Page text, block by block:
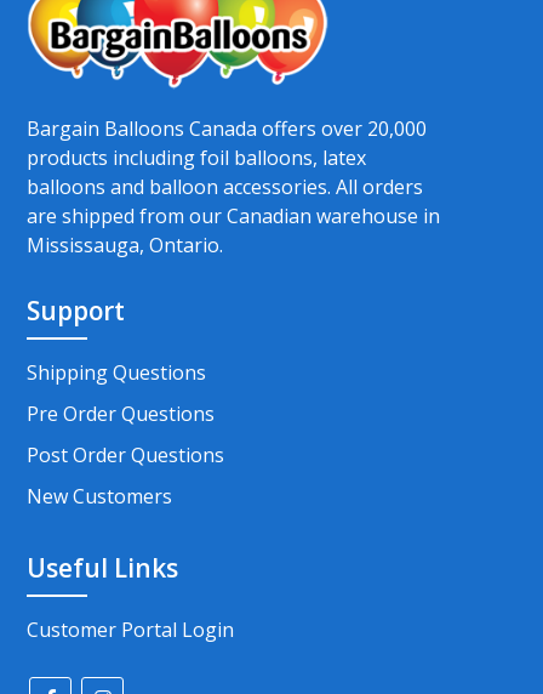
Bargain Balloons Canada offers over 20,000
products including foil balloons, latex
balloons and balloon accessories. All orders
are shipped from our Canadian warehouse in
Mississauga, Ontario.
Support
Shipping Questions
Pre Order Questions
Post Order Questions
New Customers
Useful Links
Customer Portal Login